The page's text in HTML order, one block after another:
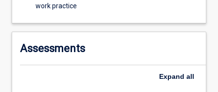
work practice
Assessments
Expand all